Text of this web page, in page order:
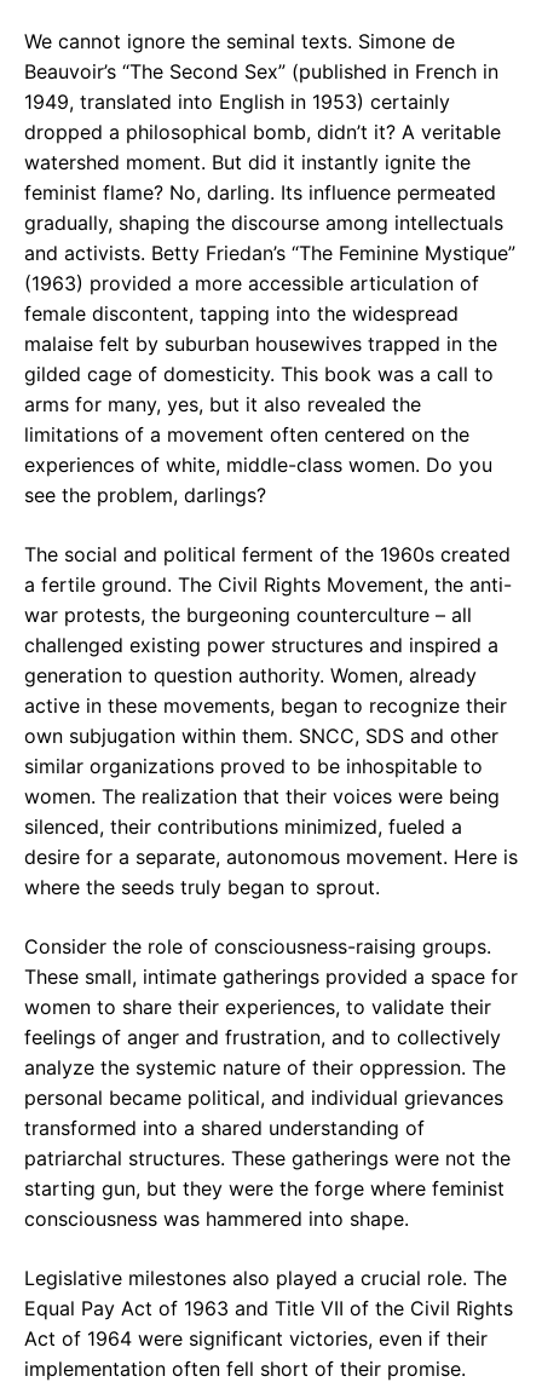
We cannot ignore the seminal texts. Simone de
Beauvoir’s “The Second Sex” (published in French in
1949, translated into English in 1953) certainly
dropped a philosophical bomb, didn’t it? A veritable
watershed moment. But did it instantly ignite the
feminist flame? No, darling. Its influence permeated
gradually, shaping the discourse among intellectuals
and activists. Betty Friedan’s “The Feminine Mystique”
(1963) provided a more accessible articulation of
female discontent, tapping into the widespread
malaise felt by suburban housewives trapped in the
gilded cage of domesticity. This book was a call to
arms for many, yes, but it also revealed the
limitations of a movement often centered on the
experiences of white, middle-class women. Do you
see the problem, darlings?
The social and political ferment of the 1960s created
a fertile ground. The Civil Rights Movement, the anti-
war protests, the burgeoning counterculture – all
challenged existing power structures and inspired a
generation to question authority. Women, already
active in these movements, began to recognize their
own subjugation within them. SNCC, SDS and other
similar organizations proved to be inhospitable to
women. The realization that their voices were being
silenced, their contributions minimized, fueled a
desire for a separate, autonomous movement. Here is
where the seeds truly began to sprout.
Consider the role of consciousness-raising groups.
These small, intimate gatherings provided a space for
women to share their experiences, to validate their
feelings of anger and frustration, and to collectively
analyze the systemic nature of their oppression. The
personal became political, and individual grievances
transformed into a shared understanding of
patriarchal structures. These gatherings were not the
starting gun, but they were the forge where feminist
consciousness was hammered into shape.
Legislative milestones also played a crucial role. The
Equal Pay Act of 1963 and Title VII of the Civil Rights
Act of 1964 were significant victories, even if their
implementation often fell short of their promise.